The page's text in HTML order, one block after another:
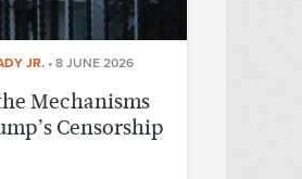
JR. • 8 JUNE 2026
Mechanisms
Censorship